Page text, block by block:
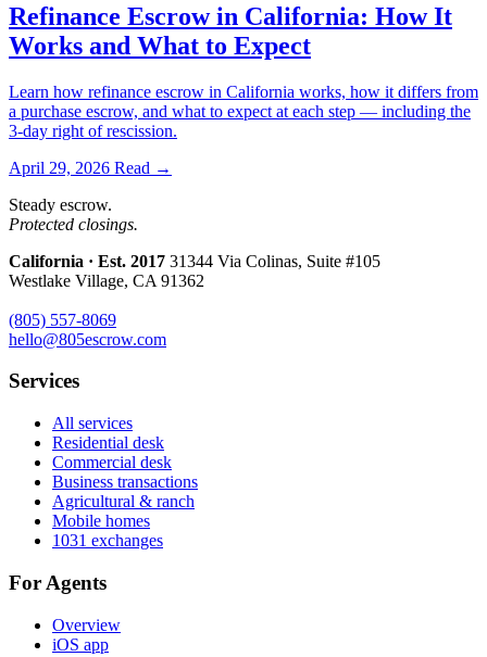
Refinance Escrow in California: How It
Works and What to Expect
Learn how refinance escrow in California works, how it differs from
a purchase escrow, and what to expect at each step — including the
3-day right of rescission.
April 29, 2026 Read →
Steady escrow.
Protected closings.
California · Est. 2017 31344 Via Colinas, Suite #105
Westlake Village, CA 91362
(805) 557-8069
hello@805escrow.com
Services
All services
Residential desk
Commercial desk
Business transactions
Agricultural & ranch
Mobile homes
1031 exchanges
For Agents
Overview
iOS app